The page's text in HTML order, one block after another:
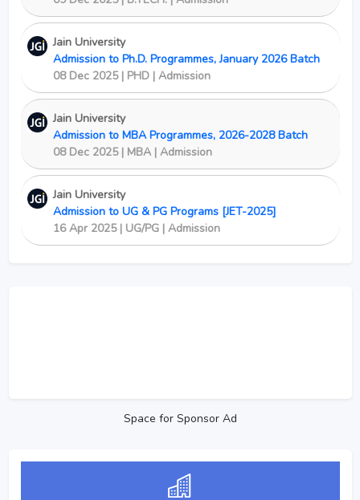
Jain University
Admission to Ph.D. Programmes, January 2026 Batch
08 Dec 2025 | PHD | Admission
Jain University
Admission to MBA Programmes, 2026-2028 Batch
08 Dec 2025 | MBA | Admission
Jain University
Admission to UG & PG Programs [JET-2025]
16 Apr 2025 | UG/PG | Admission
Space for Sponsor Ad